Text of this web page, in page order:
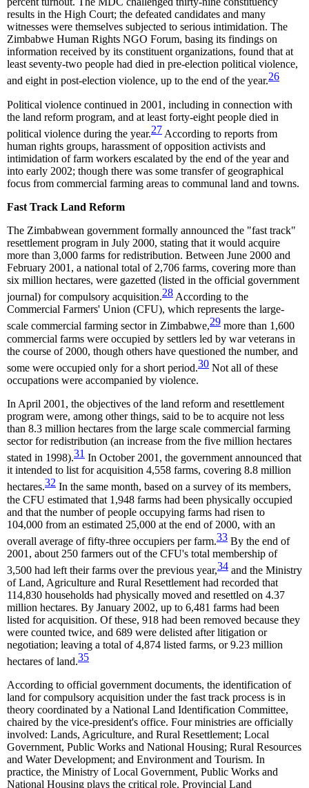
results in the High Court; the defeated candidates and many
witnesses were themselves subjected to serious intimidation. The
Zimbabwe Human Rights NGO Forum, basing its findings on
information received by its constituent organizations, found that at
least seventy-two people had died in pre-election political violence,
and eight in post-election violence, up to the end of the year.26
Political violence continued in 2001, including in connection with
the land reform program, and at least forty-eight people died in
political violence during the year.27 According to reports from
human rights groups, harassment of opposition activists and
intimidation of farm workers escalated by the end of the year and
into early 2002; though there was some transfer of geographical
focus from commercial farming areas to communal land and towns.
Fast Track Land Reform
The Zimbabwean government formally announced the "fast track"
resettlement program in July 2000, stating that it would acquire
more than 3,000 farms for redistribution. Between June 2000 and
February 2001, a national total of 2,706 farms, covering more than
six million hectares, were gazetted (listed in the official government
journal) for compulsory acquisition.28 According to the
Commercial Farmers' Union (CFU), which represents the large-
scale commercial farming sector in Zimbabwe,29 more than 1,600
commercial farms were occupied by settlers led by war veterans in
the course of 2000, though others have questioned the number, and
some were occupied only for a short period.30 Not all of these
occupations were accompanied by violence.
In April 2001, the objectives of the land reform and resettlement
program were, among other things, said to be to acquire not less
than 8.3 million hectares from the large scale commercial farming
sector for redistribution (an increase from the five million hectares
stated in 1998).31 In October 2001, the government announced that
it intended to list for acquisition 4,558 farms, covering 8.8 million
hectares.32 In the same month, based on a survey of its members,
the CFU estimated that 1,948 farms had been physically occupied
and that the number of people occupying farms had risen to
104,000 from an estimated 25,000 at the end of 2000, with an
overall average of fifty-three occupiers per farm.33 By the end of
2001, about 250 farmers out of the CFU's total membership of
3,500 had left their farms over the previous year,34 and the Ministry
of Land, Agriculture and Rural Resettlement had recorded that
114,830 households had physically moved and resettled on 4.37
million hectares. By January 2002, up to 6,481 farms had been
listed for acquisition. Of these, 918 had been removed because they
were counted twice, and 689 were delisted after litigation or
negotiation; leaving a total of 4,874 listed farms, or 9.23 million
hectares of land.35
According to official government documents, the identification of
land for compulsory acquisition under the fast track process is in
theory coordinated by a National Land Identification Committee,
chaired by the vice-president's office. Four ministries are officially
involved: Lands, Agriculture, and Rural Resettlement; Local
Government, Public Works and National Housing; Rural Resources
and Water Development; and Environment and Tourism. In
practice, the Ministry of Local Government, Public Works and
National Housing plays the critical role. Provincial Land